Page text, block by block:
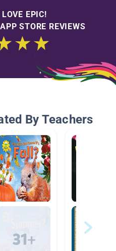
EPIC!
STORE REVIEWS
By Teachers